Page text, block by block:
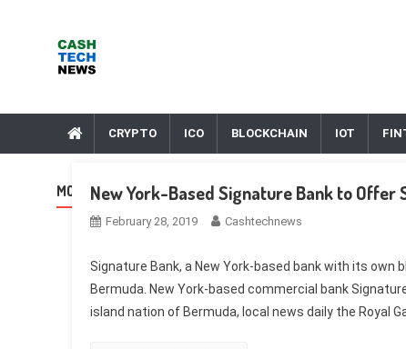
CRYPTO ICO BLOCKCHAIN IOT
MONTH:FEBRUARY 2019
New York-Based Signature Bank to
February 28, 2019 Cashtechnews
Signature Bank, a New York-based bank with its
Bermuda. New York-based commercial bank
island nation of Bermuda, local news daily the Royal